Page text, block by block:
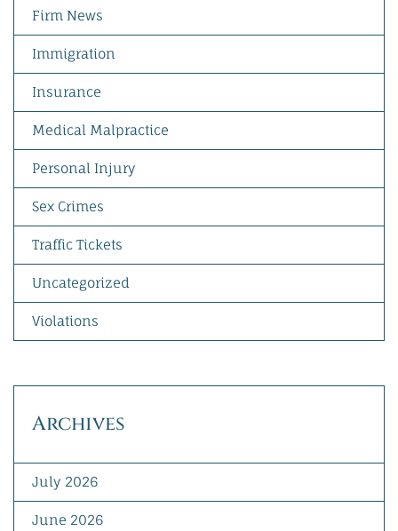
Firm News
Immigration
Insurance
Medical Malpractice
Personal Injury
Sex Crimes
Traffic Tickets
Uncategorized
Violations
Archives
July 2026
June 2026